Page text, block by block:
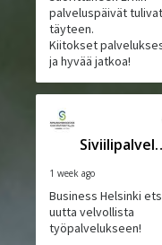
palveluspäivät tulivat
täyteen.
Kiitokset
ja hyvää jatkoa!
1 week ago
Business Helsinki
uutta velvollista
työpalvelukseen!